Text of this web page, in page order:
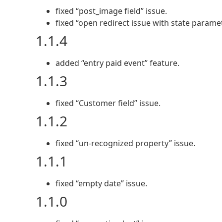
fixed “post_image field” issue.
fixed “open redirect issue with state
1.1.4
added “entry paid event” feature.
1.1.3
fixed “Customer field” issue.
1.1.2
fixed “un-recognized property” issue.
1.1.1
fixed “empty date” issue.
1.1.0